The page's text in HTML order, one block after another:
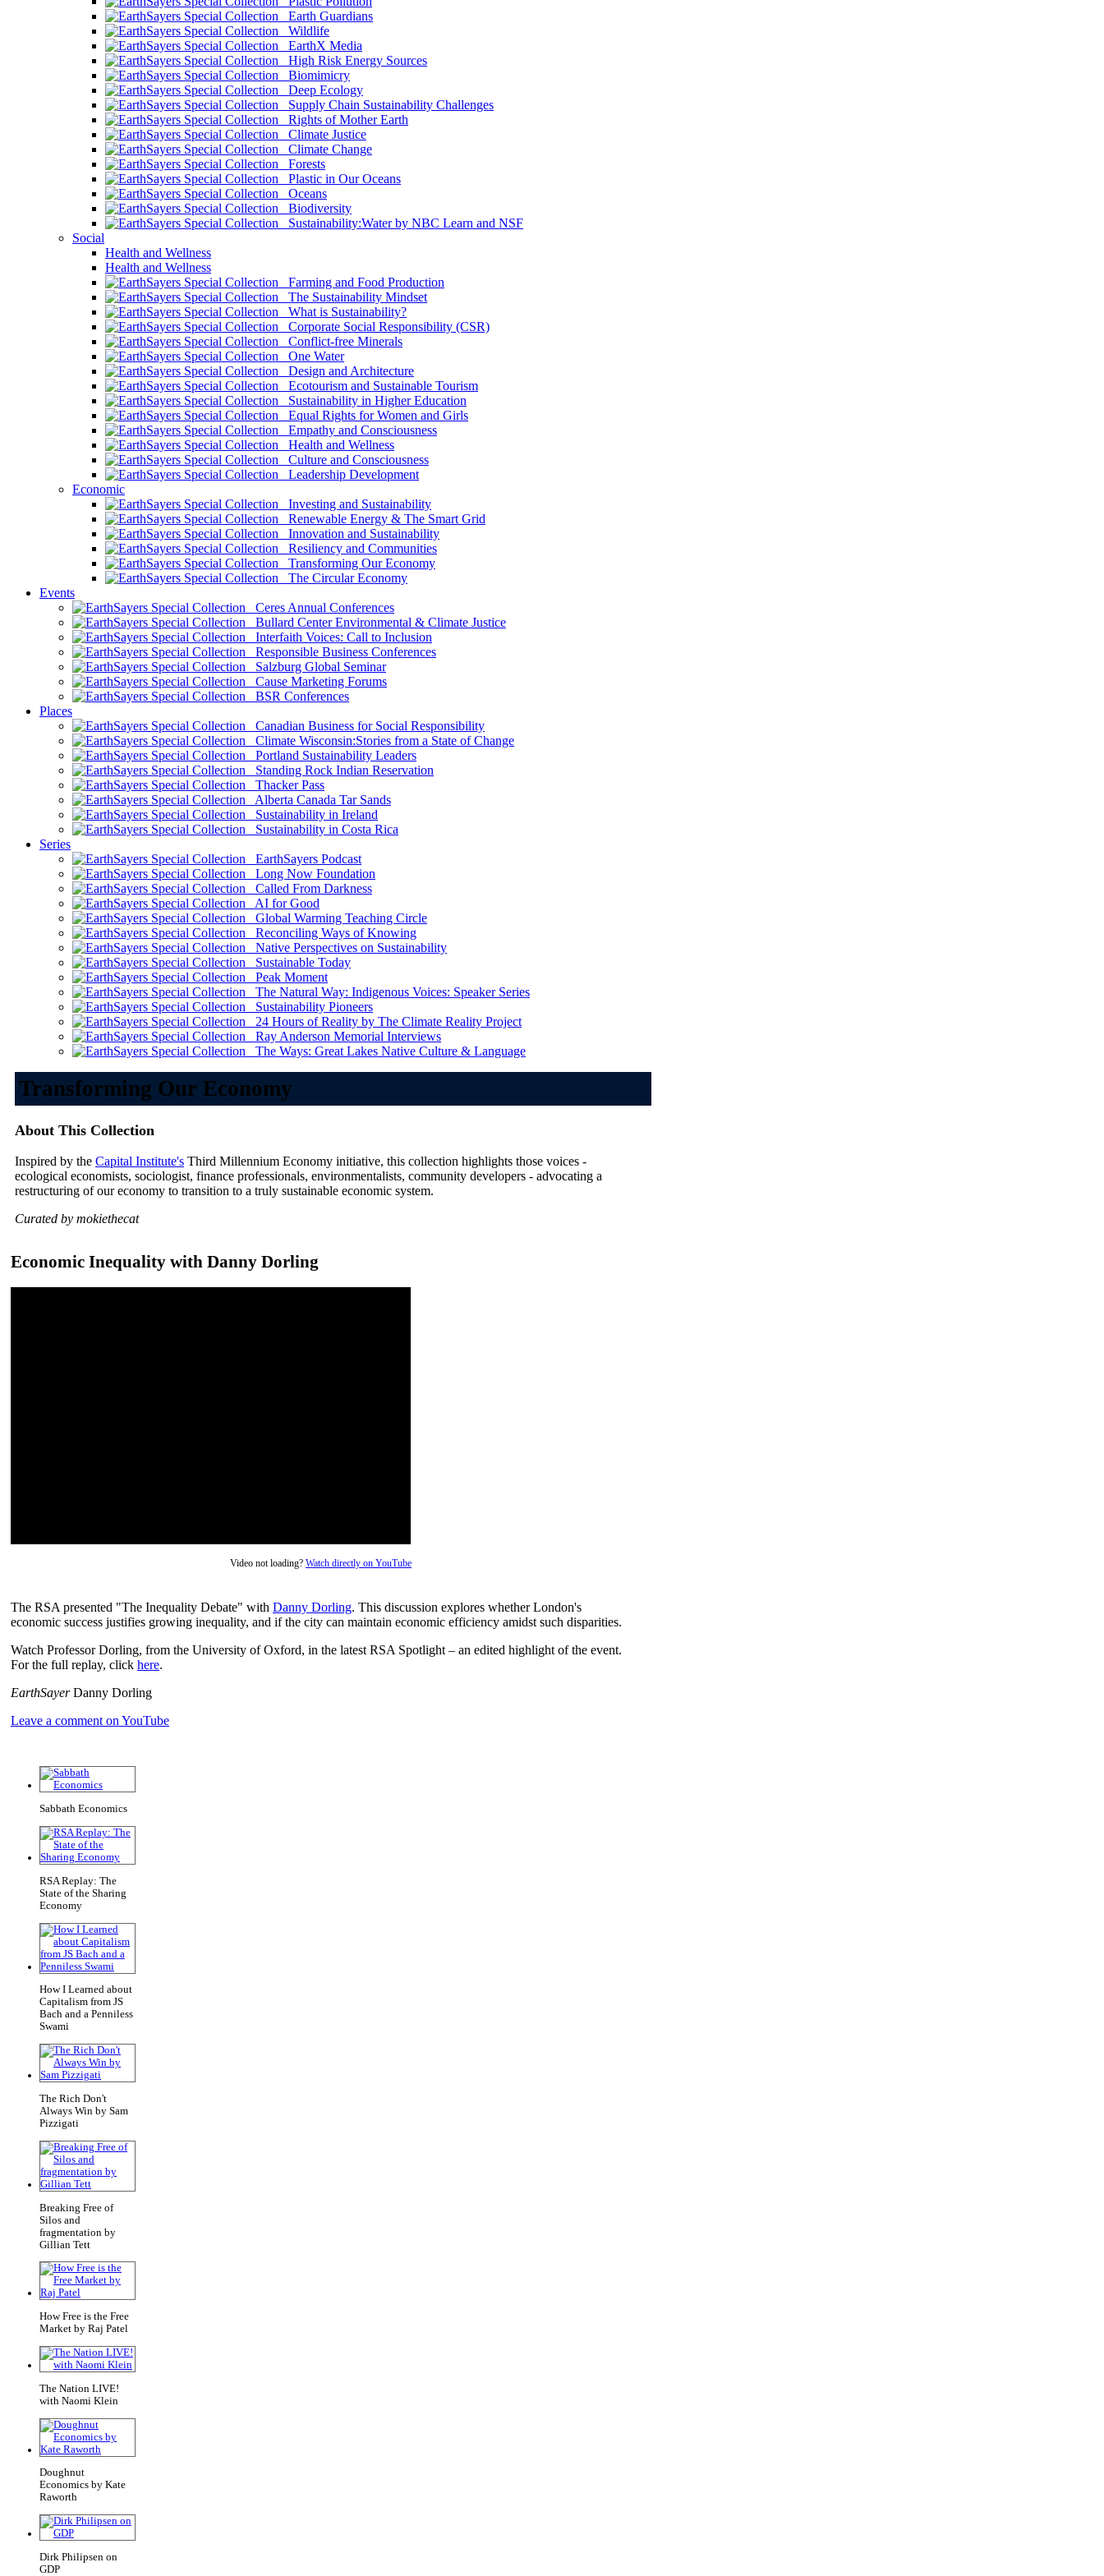
Earth Guardians
Wildlife
EarthX Media
High Risk Energy Sources
Biomimicry
Deep Ecology
Supply Chain Sustainability Challenges
Rights of Mother Earth
Climate Justice
Climate Change
Forests
Plastic in Our Oceans
Oceans
Biodiversity
Sustainability:Water by NBC Learn and NSF
Social
Health and Wellness
Health and Wellness
Farming and Food Production
The Sustainability Mindset
What is Sustainability?
Corporate Social Responsibility (CSR)
Conflict-free Minerals
One Water
Design and Architecture
Ecotourism and Sustainable Tourism
Sustainability in Higher Education
Equal Rights for Women and Girls
Empathy and Consciousness
Health and Wellness
Culture and Consciousness
Leadership Development
Economic
Investing and Sustainability
Renewable Energy & The Smart Grid
Innovation and Sustainability
Resiliency and Communities
Transforming Our Economy
The Circular Economy
Events
Ceres Annual Conferences
Bullard Center Environmental & Climate Justice
Interfaith Voices: Call to Inclusion
Responsible Business Conferences
Salzburg Global Seminar
Cause Marketing Forums
BSR Conferences
Places
Canadian Business for Social Responsibility
Climate Wisconsin:Stories from a State of Change
Portland Sustainability Leaders
Standing Rock Indian Reservation
Thacker Pass
Alberta Canada Tar Sands
Sustainability in Ireland
Sustainability in Costa Rica
Series
EarthSayers Podcast
Long Now Foundation
Called From Darkness
AI for Good
Global Warming Teaching Circle
Reconciling Ways of Knowing
Native Perspectives on Sustainability
Sustainable Today
Peak Moment
The Natural Way: Indigenous Voices: Speaker Series
Sustainability Pioneers
24 Hours of Reality by The Climate Reality Project
Ray Anderson Memorial Interviews
The Ways: Great Lakes Native Culture & Language
Transforming Our Economy
About This Collection
Inspired by the Capital Institute's Third Millennium Economy initiative, this collection highlights those voices -
ecological economists, sociologist, finance professionals, environmentalists, community developers - advocating a
restructuring of our economy to transition to a truly sustainable economic system.
Curated by mokiethecat
Economic Inequality with Danny Dorling
Video not loading? Watch directly on YouTube
The RSA presented "The Inequality Debate" with Danny Dorling. This discussion explores whether London's
economic success justifies growing inequality, and if the city can maintain economic efficiency amidst such disparities.
Watch Professor Dorling, from the University of Oxford, in the latest RSA Spotlight – an edited highlight of the event.
For the full replay, click here.
EarthSayerDanny Dorling
Leave a comment on YouTube
Sabbath Economics
RSA Replay: The
State of the Sharing
Economy
How I Learned about
Capitalism from JS
Bach and a Penniless
Swami
The Rich Don't
Always Win by Sam
Pizzigati
Breaking Free of
Silos and
fragmentation by
Gillian Tett
How Free is the Free
Market by Raj Patel
The Nation LIVE!
with Naomi Klein
Doughnut
Economics by Kate
Raworth
Dirk Philipsen on
GDP